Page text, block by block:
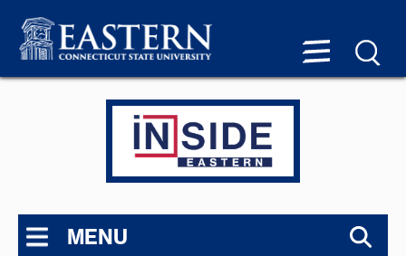
MENU